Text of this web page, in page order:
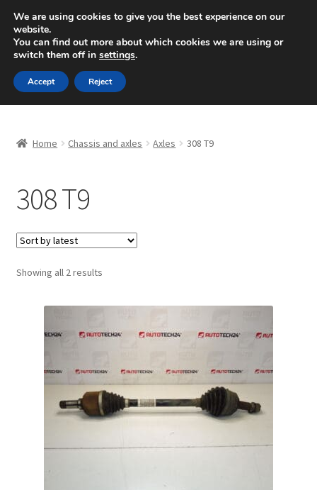
SHIPPING starting at 6 EUR
Mon-Fri 9 a.m. - 4 p.m.+420 704 494 494
Skip
to
navigation
Skip
to
content
Basket
Checkout
CommerceOps OS
Complaint
Complaint Procedure
Home Chassis and axles Axles 308 T9
308 T9
Showing all 2 resultsSorted
We are using cookies to give you the best experience on our
website.
You can find out more about which cookies we are using or
switch them off in settings.
Accept Reject